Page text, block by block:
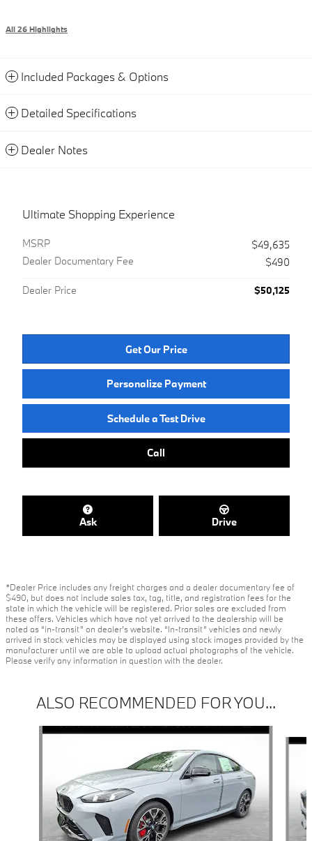
All 26 Highlights
Included Packages & Options
Detailed Specifications
Dealer Notes
Ultimate Shopping Experience
MSRP
$49,635
Dealer Documentary Fee
$490
Dealer Price $50,125
Get Our Price
Personalize Payment
Schedule a Test Drive
Call
Ask Drive
*Dealer Price includes any freight charges and a dealer documentary fee of
$490, but does not include sales tax, tag, title, and registration fees for the
state in which the vehicle will be registered. Prior sales are excluded from
these offers. Vehicles which have not yet arrived to the dealership will be
noted as “in-transit” on dealer’s website. “In-transit” vehicles and newly
arrived in stock vehicles may be displayed using stock images provided by the
manufacturer until we are able to upload actual photographs of the vehicle.
Please verify any information in question with the dealer.
ALSO RECOMMENDED FOR YOU...
Slide 1 of 6